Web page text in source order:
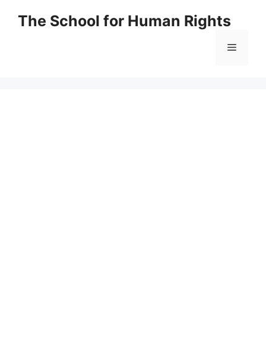
The School for Human Rights
Menu